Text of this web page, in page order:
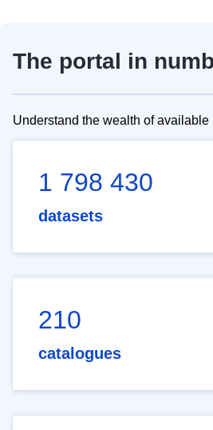
The portal in
Understand the wealth of available
1 798 430
datasets
210
catalogues